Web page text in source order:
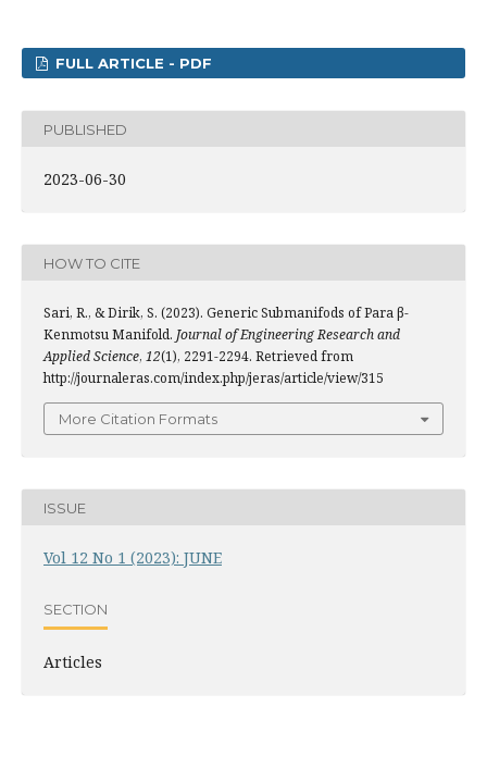
FULL ARTICLE - PDF
PUBLISHED
2023-06-30
HOW TO CITE
Sari, R., & Dirik, S. (2023). Generic Submanifods of Para β-
Kenmotsu Manifold. Journal of Engineering Research and
Applied Science, 12(1), 2291-2294. Retrieved from
http://journaleras.com/index.php/jeras/article/view/315
More Citation Formats
ISSUE
Vol 12 No 1 (2023): JUNE
SECTION
Articles